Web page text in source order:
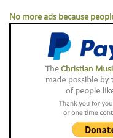
No more ads because